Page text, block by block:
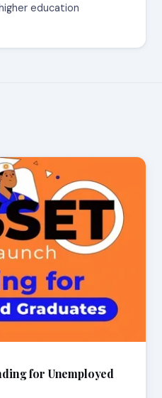
education
for Unemployed